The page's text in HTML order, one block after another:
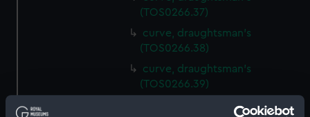
(TOS0266.37)
curve, draughtsman's
(TOS0266.38)
curve, draughtsman's
(TOS0266.39)
curve, draughtsman's